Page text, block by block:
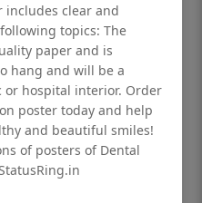
poster for
cart
includes clear and
topics: The
paper and is
hang and will be a
or hospital interior. Order
poster today and help
and beautiful smiles!
of posters of Dental